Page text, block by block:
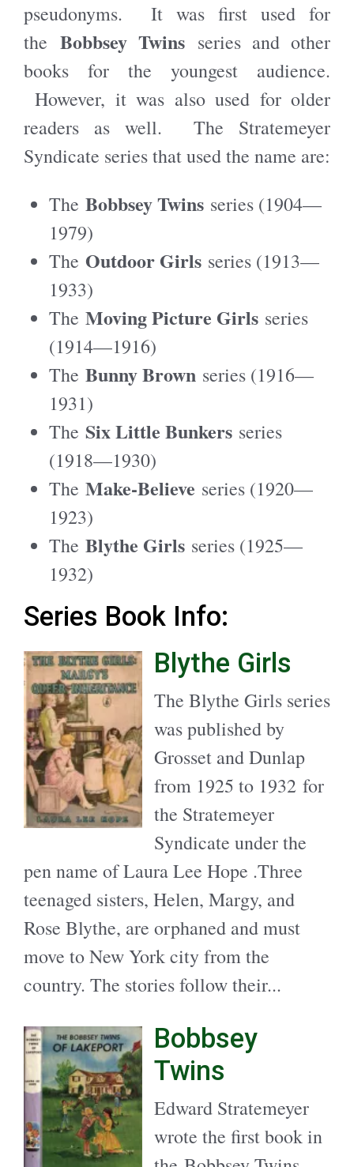
pseudonyms. It was first used for
the Bobbsey Twins series and other
books for the youngest audience.
However, it was also used for older
readers as well. The Stratemeyer
Syndicate series that used the name are:
The Bobbsey Twins series (1904—
1979)
The Outdoor Girls series (1913—
1933)
The Moving Picture Girls series
(1914—1916)
The Bunny Brown series (1916—
1931)
The Six Little Bunkers series
(1918—1930)
The Make-Believe series (1920—
1923)
The Blythe Girls series (1925—
1932)
Series Book Info:
Blythe Girls
The Blythe Girls series
was published by
Grosset and Dunlap
from 1925 to 1932 for
the Stratemeyer
Syndicate under the
pen name of Laura Lee Hope .Three
teenaged sisters, Helen, Margy, and
Rose Blythe, are orphaned and must
move to New York city from the
country. The stories follow their...
Bobbsey
Twins
Edward Stratemeyer
wrote the first book in